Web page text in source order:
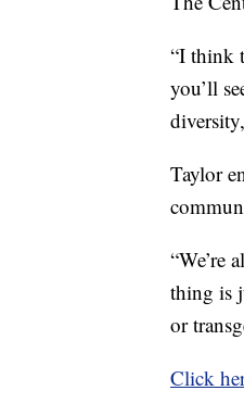
“I think
you’ll
Taylor
“We’re
thing is
or
Click